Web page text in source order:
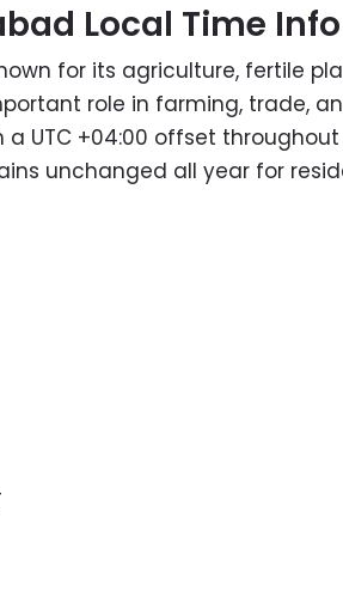
Local Time Info
for its agriculture, fertile
role in farming, trade,
UTC +04:00 offset
unchanged all year for